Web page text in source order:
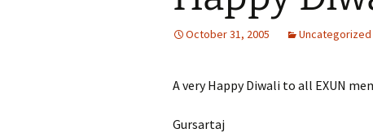
October 31, 2005 Uncategorized
A very Happy Diwali to all EXUN
Gursartaj